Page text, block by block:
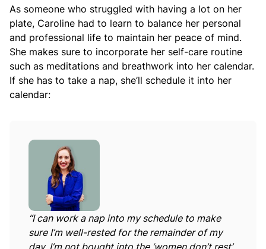
As someone who struggled with having a lot on her
plate, Caroline had to learn to balance her personal
and professional life to maintain her peace of mind.
She makes sure to incorporate her self-care routine
such as meditations and breathwork into her calendar.
If she has to take a nap, she’ll schedule it into her
calendar:
“I can work a nap into my schedule to make
sure I’m well-rested for the remainder of my
day. I’m not bought into the ‘women don’t rest’